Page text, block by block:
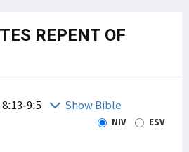
REPENT OF
9:5 Show Bible
NIV ESV